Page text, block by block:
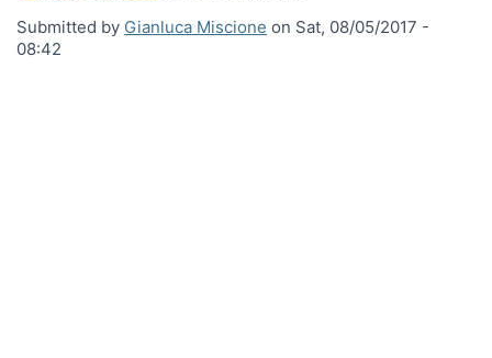
Submitted by Gianluca Miscione on Sat, 08/05/2017 -
08:42